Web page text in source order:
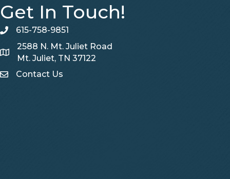
Get In Touch!
telephone
615-758-9851
Map
2588 N. Mt. Juliet Road
Mt. Juliet, TN 37122
Contact Us
Contact Us